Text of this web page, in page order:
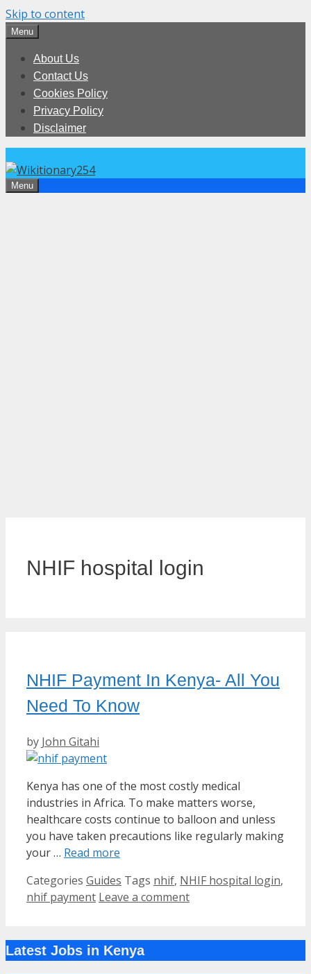
Skip to content
Menu
About Us
Contact Us
Cookies Policy
Privacy Policy
Disclaimer
Menu
NHIF hospital login
NHIF Payment In Kenya- All You
Need To Know
by John Gitahi
Kenya has one of the most costly medical
industries in Africa. To make matters worse,
healthcare costs continue to balloon and unless
you have taken precautions like regularly making
your … Read more
Categories Guides Tags nhif, NHIF hospital login,
nhif payment Leave a comment
Latest Jobs in Kenya